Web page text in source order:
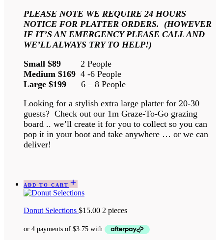
PLEASE NOTE WE REQUIRE 24 HOURS
NOTICE FOR PLATTER ORDERS. (HOWEVER
IF IT’S AN EMERGENCY PLEASE CALL AND
WE’LL ALWAYS TRY TO HELP!)
Small $89 2 People
Medium $169 4 -6 People
Large $199 6 – 8 People
Looking for a stylish extra large platter for 20-30
guests? Check out our 1m Graze-To-Go grazing
board .. we’ll create it for you to collect so you can
pop it in your boot and take anywhere … or we can
deliver!
ADD TO CART
Donut Selections $15.00 2 pieces